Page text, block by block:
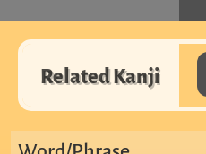
Related Kanji